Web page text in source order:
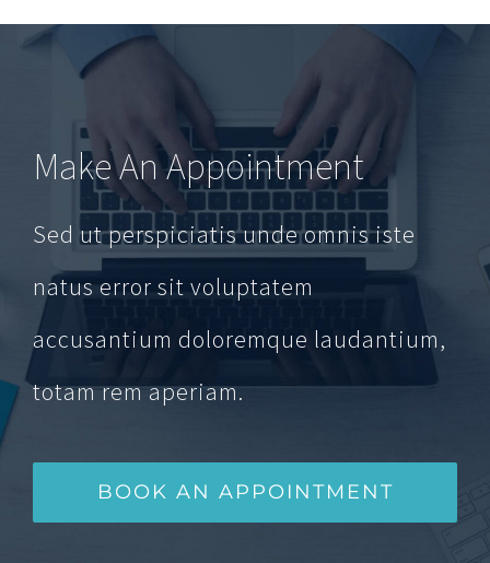
Make An Appointment
Sed ut perspiciatis unde omnis iste
natus error sit voluptatem
accusantium doloremque laudantium,
totam rem aperiam.
BOOK AN APPOINTMENT